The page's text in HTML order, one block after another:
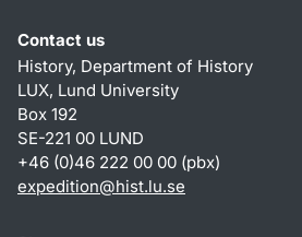
Contact us
History, Department of History
LUX, Lund University
Box 192
SE-221 00 LUND
+46 (0)46 222 00 00 (pbx)
expedition@hist.lu.se